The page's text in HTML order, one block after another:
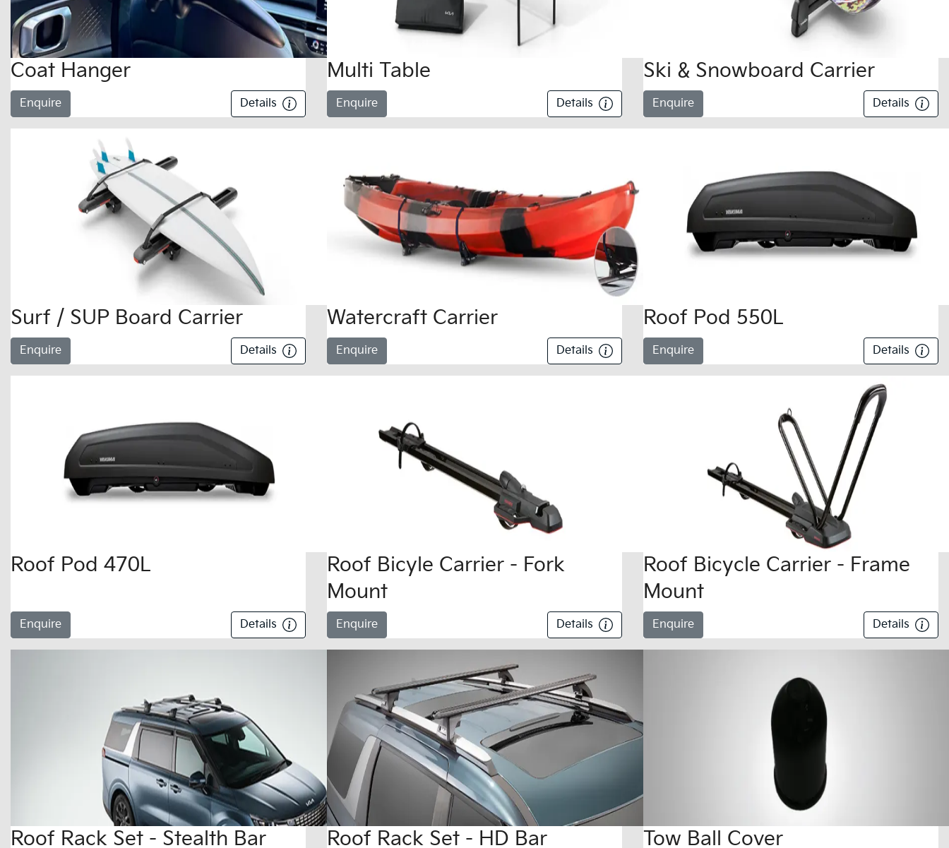
Coat Hanger
Enquire Details
Multi Table
Enquire Details
Ski & Snowboard Carrier
Enquire Details
Surf / SUP Board Carrier
Enquire Details
Watercraft Carrier
Enquire Details
Roof Pod 550L
Enquire Details
Roof Pod 470L
Enquire Details
Roof Bicyle Carrier - Fork
Mount
Enquire Details
Roof Bicycle Carrier - Frame
Mount
Enquire Details
Roof Rack Set - Stealth Bar Roof Rack Set - HD Bar Tow Ball Cover